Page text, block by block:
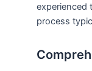
experienced
process